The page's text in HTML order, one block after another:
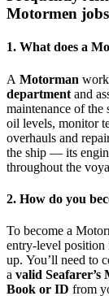
Motormen
1. What does a
A Motorman
department and
maintenance of the
oil levels, monitor
overhauls and
the ship — its
throughout the
2. How do you
To become a
entry-level
up. You’ll need to
a valid Seafarer’s
Book or ID from